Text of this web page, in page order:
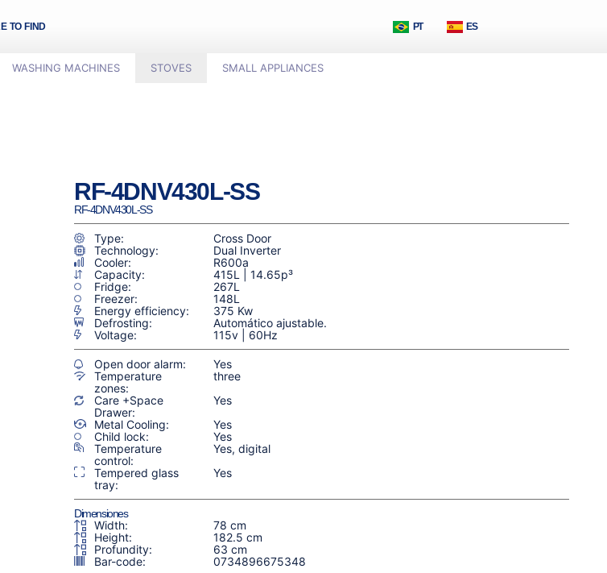
TO FIND PT ES
WASHING MACHINES STOVES SMALL APPLIANCES
RF-4DNV430L-SS
RF-4DNV430L-SS
Type:
Cross Door
Technology:
Dual Inverter
Cooler:
R600a
Capacity:
415L | 14.65p³
Fridge:
267L
Freezer:
148L
Energy efficiency:
375 Kw
Defrosting:
Automático ajustable.
Voltage:
115v | 60Hz
Open door alarm:
Yes
Temperature
zones:
three
Care +Space
Drawer:
Yes
Metal Cooling:
Yes
Child lock:
Yes
Temperature
control:
Yes, digital
Tempered glass
tray:
Yes
Dimensiones
Width:
78 cm
Height:
182.5 cm
Profundity:
63 cm
Bar-code:
0734896675348